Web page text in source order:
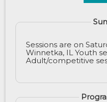
Sessions are on
Winnetka, IL Youth
Adult/competitive